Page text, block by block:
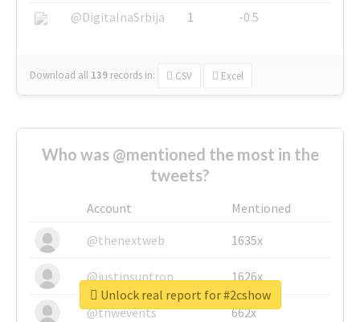
@DigitalnaSrbija
1 -0.5
Download all 139 records in: CSV Excel
Who was @mentioned the most in the
tweets?
Account
Mentioned
@thenextweb
1635x
@justinsuntron 1626x
@tnwevents 662x
Unlock real report for #2cshow